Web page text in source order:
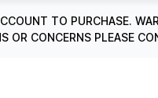
TO PURCHASE.
CONCERNS PLEASE